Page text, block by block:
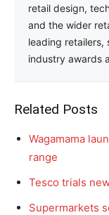
retail design,
and the wider
leading retailers,
industry awards
Related Posts
Wagamama
range
Tesco trials
Supermarkets